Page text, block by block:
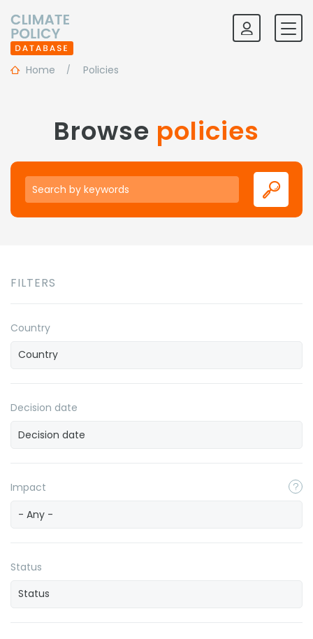
Home Policies
Browse policies
Keywords
FILTERS
Country
Decision date
Impact
- Any -
Status